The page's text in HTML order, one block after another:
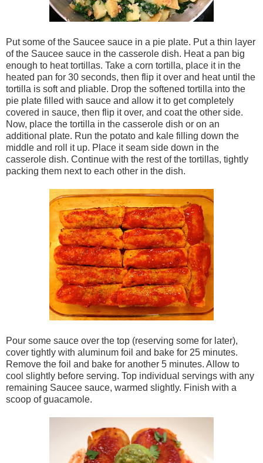
Put some of the Saucee sauce in a pie plate. Put a thin layer
of the Saucee sauce in the casserole dish. Heat a pan big
enough to heat tortillas. Take a corn tortilla, place it in the
heated pan for 30 seconds, then flip it over and heat until the
tortilla is soft and pliable. Drop the softened tortilla into the
pie plate filled with sauce and allow it to get completely
covered in sauce, then flip it over, and coat the other side.
Now, place the tortilla in the casserole dish or on an
additional plate. Run the potato and kale filling down the
middle and roll it up. Place it seam side down in the
casserole dish. Continue with the rest of the tortillas, tightly
packing them next to each other in the dish.
Pour some sauce over the top (reserving some for later),
cover tightly with aluminum foil and bake for 25 minutes.
Remove the foil and bake for another 5 minutes. Allow to
cool slightly before serving. Top individual servings with any
remaining Saucee sauce, warmed slightly. Finish with a
scoop of guacamole.